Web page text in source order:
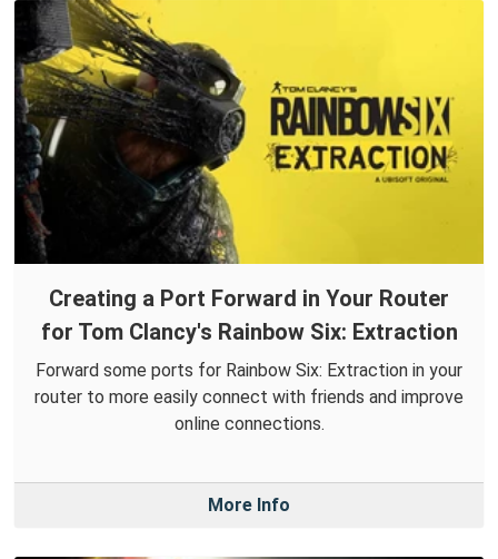
Creating a Port Forward in Your Router
for Tom Clancy's Rainbow Six: Extraction
Forward some ports for Rainbow Six: Extraction in your
router to more easily connect with friends and improve
online connections.
More Info